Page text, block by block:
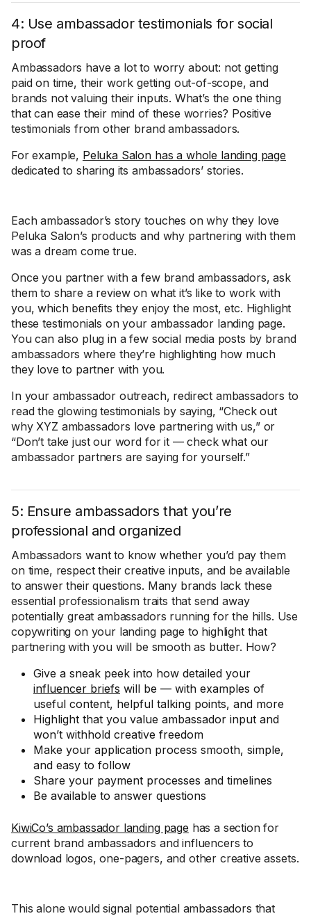
4: Use ambassador testimonials for social
proof
Ambassadors have a lot to worry about: not getting
paid on time, their work getting out-of-scope, and
brands not valuing their inputs. What’s the one thing
that can ease their mind of these worries? Positive
testimonials from other brand ambassadors.
For example, Peluka Salon has a whole landing page
dedicated to sharing its ambassadors’ stories.
Each ambassador’s story touches on why they love
Peluka Salon’s products and why partnering with them
was a dream come true.
Once you partner with a few brand ambassadors, ask
them to share a review on what it’s like to work with
you, which benefits they enjoy the most, etc. Highlight
these testimonials on your ambassador landing page.
You can also plug in a few social media posts by brand
ambassadors where they’re highlighting how much
they love to partner with you.
In your ambassador outreach, redirect ambassadors to
read the glowing testimonials by saying, “Check out
why XYZ ambassadors love partnering with us,” or
“Don’t take just our word for it — check what our
ambassador partners are saying for yourself.”
5: Ensure ambassadors that you’re
professional and organized
Ambassadors want to know whether you’d pay them
on time, respect their creative inputs, and be available
to answer their questions. Many brands lack these
essential professionalism traits that send away
potentially great ambassadors running for the hills. Use
copywriting on your landing page to highlight that
partnering with you will be smooth as butter. How?
Give a sneak peek into how detailed your
influencer briefs will be — with examples of
useful content, helpful talking points, and more
Highlight that you value ambassador input and
won’t withhold creative freedom
Make your application process smooth, simple,
and easy to follow
Share your payment processes and timelines
Be available to answer questions
KiwiCo’s ambassador landing page has a section for
current brand ambassadors and influencers to
download logos, one-pagers, and other creative assets.
This alone would signal potential ambassadors that